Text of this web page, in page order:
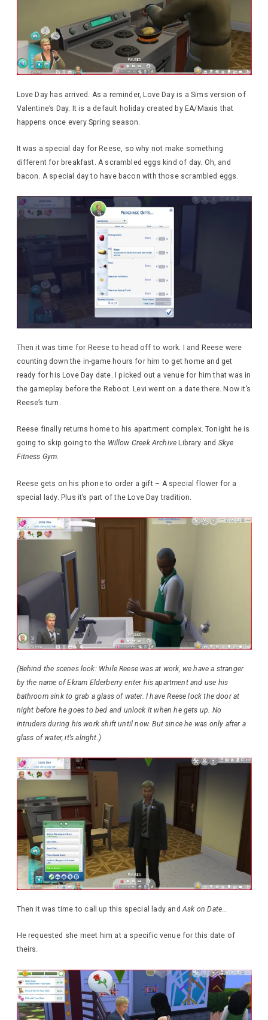
Love Day has arrived. As a reminder, Love Day is a Sims version of
Valentine’s Day. It is a default holiday created by EA/Maxis that
happens once every Spring season.
It was a special day for Reese, so why not make something
different for breakfast. A scrambled eggs kind of day. Oh, and
bacon. A special day to have bacon with those scrambled eggs.
Then it was time for Reese to head off to work. I and Reese were
counting down the in-game hours for him to get home and get
ready for his Love Day date. I picked out a venue for him that was in
the gameplay before the Reboot. Levi went on a date there. Now it’s
Reese’s turn.
Reese finally returns home to his apartment complex. Tonight he is
going to skip going to the Willow Creek Archive Library and Skye
Fitness Gym.
Reese gets on his phone to order a gift – A special flower for a
special lady. Plus it’s part of the Love Day tradition.
(Behind the scenes look: While Reese was at work, we have a stranger
by the name of Ekram Elderberry enter his apartment and use his
bathroom sink to grab a glass of water. I have Reese lock the door at
night before he goes to bed and unlock it when he gets up. No
intruders during his work shift until now. But since he was only after a
glass of water, it’s alright.)
Then it was time to call up this special lady andAsk on Date…
He requested she meet him at a specific venue for this date of
theirs.